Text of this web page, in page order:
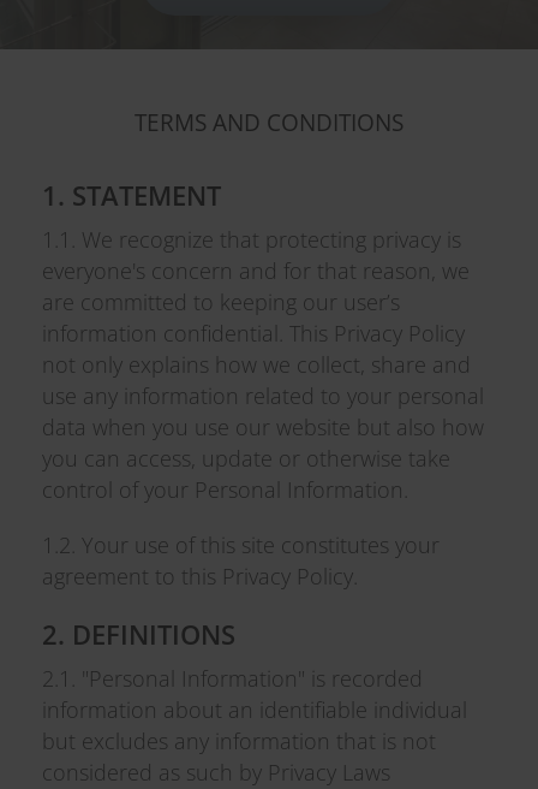
TERMS AND CONDITIONS
1. STATEMENT
1.1. We recognize that protecting privacy is
everyone's concern and for that reason, we
are committed to keeping our user’s
information confidential. This Privacy Policy
not only explains how we collect, share and
use any information related to your personal
data when you use our website but also how
you can access, update or otherwise take
control of your Personal Information.
1.2. Your use of this site constitutes your
agreement to this Privacy Policy.
2. DEFINITIONS
2.1. "Personal Information" is recorded
information about an identifiable individual
but excludes any information that is not
considered as such by Privacy Laws